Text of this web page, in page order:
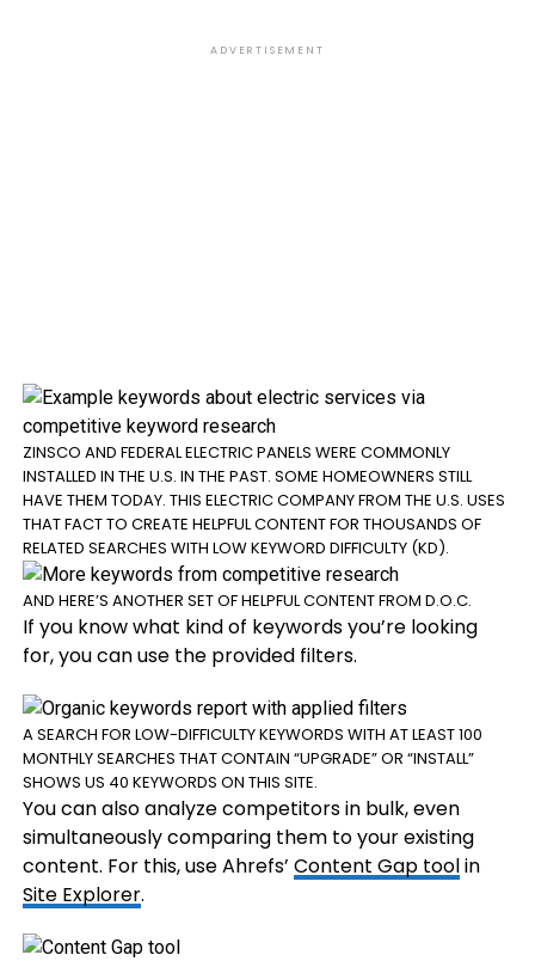
ADVERTISEMENT
ZINSCO AND FEDERAL ELECTRIC PANELS WERE COMMONLY
INSTALLED IN THE U.S. IN THE PAST. SOME HOMEOWNERS STILL
HAVE THEM TODAY. THIS ELECTRIC COMPANY FROM THE U.S. USES
THAT FACT TO CREATE HELPFUL CONTENT FOR THOUSANDS OF
RELATED SEARCHES WITH LOW KEYWORD DIFFICULTY (KD).
AND HERE’S ANOTHER SET OF HELPFUL CONTENT FROM D.O.C.
If you know what kind of keywords you’re looking
for, you can use the provided filters.
A SEARCH FOR LOW-DIFFICULTY KEYWORDS WITH AT LEAST 100
MONTHLY SEARCHES THAT CONTAIN “UPGRADE” OR “INSTALL”
SHOWS US 40 KEYWORDS ON THIS SITE.
You can also analyze competitors in bulk, even
simultaneously comparing them to your existing
content. For this, use Ahrefs’ Content Gap toolin
Site Explorer.